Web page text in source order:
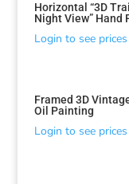
by
latest
Horizontal “3D
Night View” Hand
Login to see prices
Framed 3D
Oil Painting
Login to see prices